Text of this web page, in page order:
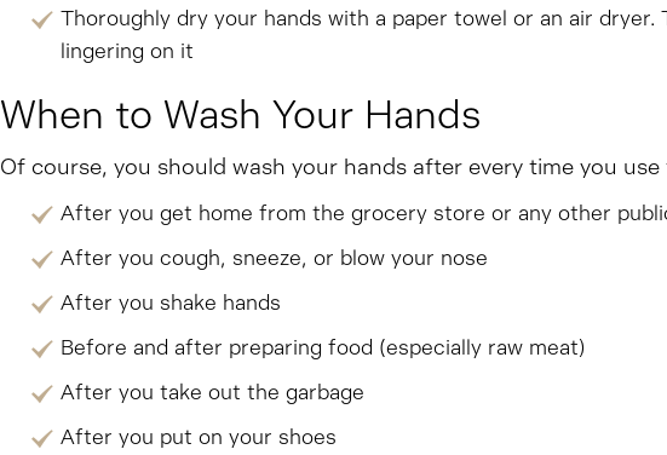
Thoroughly dry your hands with a paper towel or an air
lingering on it
When to Wash Your Hands
Of course, you should wash your hands after every time you
After you get home from the grocery store or any other
After you cough, sneeze, or blow your nose
After you shake hands
Before and after preparing food (especially raw meat)
After you take out the garbage
After you put on your shoes